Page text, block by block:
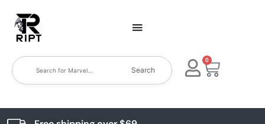
Search
0